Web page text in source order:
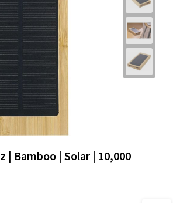
| Bamboo | Solar | 10,000